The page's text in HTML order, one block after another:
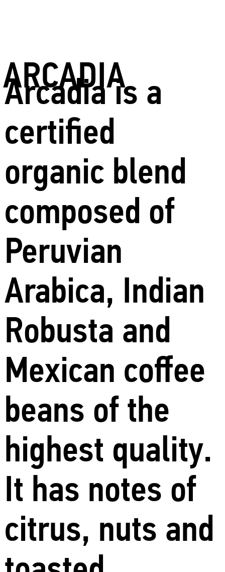
ARCADIA
Arcadia is a
certified
organic blend
composed of
Peruvian
Arabica, Indian
Robusta and
Mexican coffee
beans of the
highest quality.
It has notes of
citrus, nuts and